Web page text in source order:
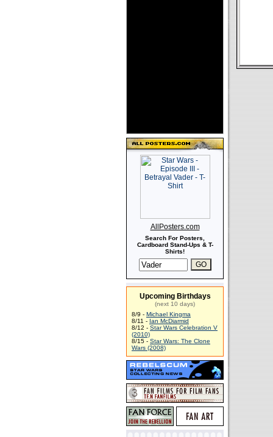
AllPosters.com
Search For Posters,
Cardboard Stand-Ups & T-
Shirts!
Upcoming Birthdays
(next 10 days)
8/9 - Michael Kingma
8/11 - Ian McDiarmid
8/12 - Star Wars Celebration V
(2010)
8/15 - Star Wars: The Clone
Wars (2008)